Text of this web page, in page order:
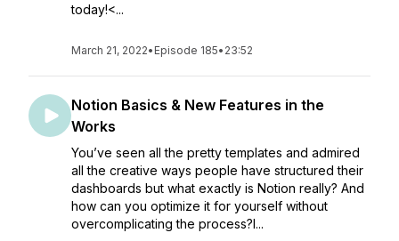
today!<...
March 21, 2022• Episode 185• 23:52
Notion Basics & New Features in the
Works
You’ve seen all the pretty templates and admired
all the creative ways people have structured their
dashboards but what exactly is Notion really? And
how can you optimize it for yourself without
overcomplicating the process?I...